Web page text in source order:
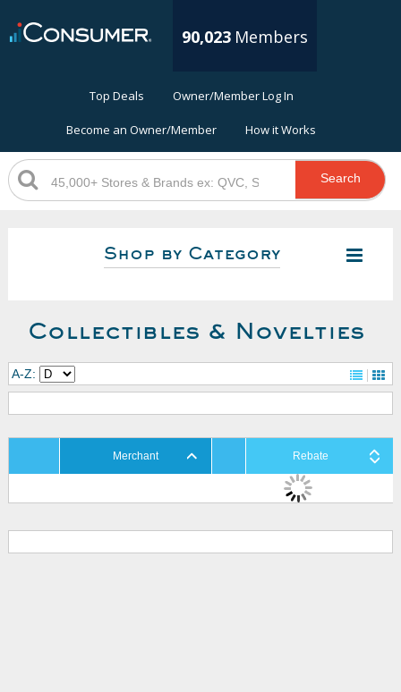
90,023 Members
Top Deals Owner/Member Log In
Become an Owner/Member How it Works
Search
Shop by Category
Collectibles & Novelties
A-Z:
Merchant Rebate